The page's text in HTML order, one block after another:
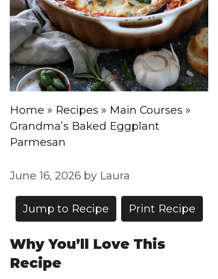
Home » Recipes » Main Courses »
Grandma’s Baked Eggplant
Parmesan
June 16, 2026 by Laura
Jump to Recipe Print Recipe
Why You’ll Love This
Recipe